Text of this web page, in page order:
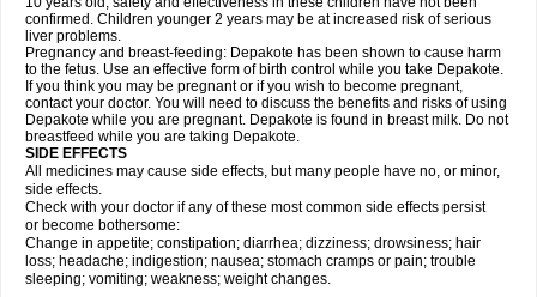
confirmed. Children younger 2 years may be at increased risk of serious
liver problems.
Pregnancy and breast-feeding: Depakote has been shown to cause harm
to the fetus. Use an effective form of birth control while you take Depakote.
If you think you may be pregnant or if you wish to become pregnant,
contact your doctor. You will need to discuss the benefits and risks of using
Depakote while you are pregnant. Depakote is found in breast milk. Do not
breastfeed while you are taking Depakote.
SIDE EFFECTS
All medicines may cause side effects, but many people have no, or minor,
side effects.
Check with your doctor if any of these most common side effects persist
or become bothersome:
Change in appetite; constipation; diarrhea; dizziness; drowsiness; hair
loss; headache; indigestion; nausea; stomach cramps or pain; trouble
sleeping; vomiting; weakness; weight changes.